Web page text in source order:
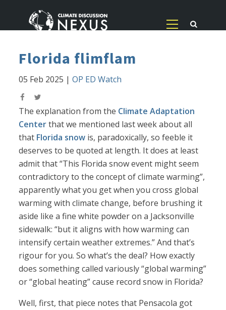
Florida flimflam
05 Feb 2025 |OP ED Watch
The explanation from the Climate Adaptation
Centerthat we mentioned last week about all
that Florida snow is, paradoxically, so feeble it
deserves to be quoted at length. It does at least
admit that “This Florida snow event might seem
contradictory to the concept of climate warming”,
apparently what you get when you cross global
warming with climate change, before brushing it
aside like a fine white powder on a Jacksonville
sidewalk: “but it aligns with how warming can
intensify certain weather extremes.” And that’s
rigour for you. So what’s the deal? How exactly
does something called variously “global warming”
or “global heating” cause record snow in Florida?
Well, first, that piece notes that Pensacola got